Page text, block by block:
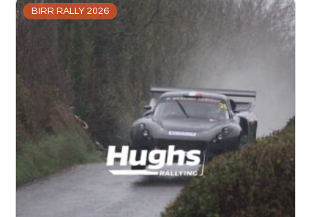
BIRR RALLY 2026